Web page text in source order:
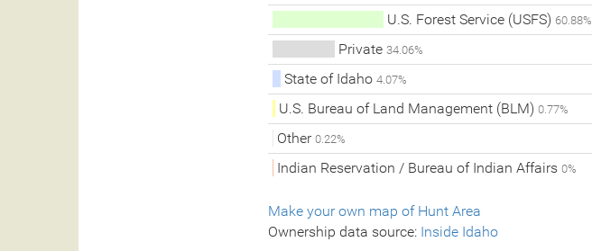
U.S. Forest Service (USFS) 60.88%
Private 34.06%
State of Idaho4.07%
U.S. Bureau of Land Management (BLM) 0.77%
Other0.22%
Indian Reservation / Bureau of Indian Affairs 0%
Make your own map of Hunt Area
Ownership data source: Inside Idaho